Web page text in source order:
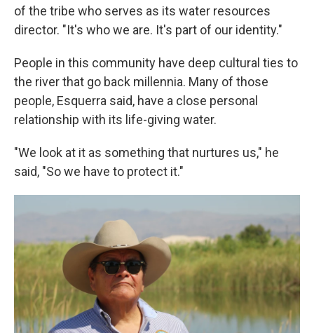
of the tribe who serves as its water resources
director. "It's who we are. It's part of our identity."
People in this community have deep cultural ties to
the river that go back millennia. Many of those
people, Esquerra said, have a close personal
relationship with its life-giving water.
"We look at it as something that nurtures us," he
said, "So we have to protect it."